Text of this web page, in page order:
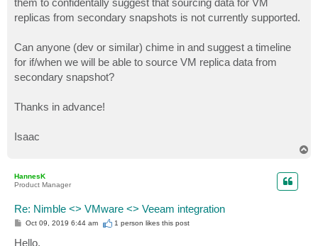
them to confidentally suggest that sourcing data for VM
replicas from secondary snapshots is not currently supported.
Can anyone (dev or similar) chime in and suggest a timeline
for if/when we will be able to source VM replica data from
secondary snapshot?
Thanks in advance!
Isaac
HannesK
Product Manager
Re: Nimble <> VMware <> Veeam integration
POct 09, 2019 6:44 am 1 person likesthis post
Hello,